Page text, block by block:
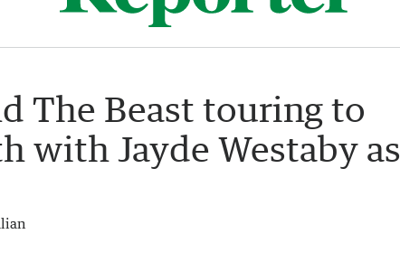
The Beast touring to
with Jayde Westaby as